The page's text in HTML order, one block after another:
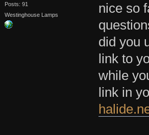
Posts: 91
Westinghouse Lamps
nice so
did you
link to
while
link in